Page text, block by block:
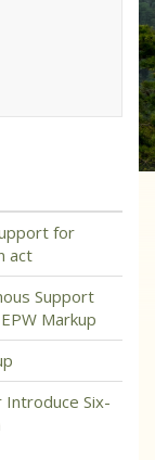
for
act
Support
Markup
Six-